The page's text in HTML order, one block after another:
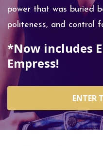
power that was buried
politeness, and control
*Now includes
Empress!
ENTER